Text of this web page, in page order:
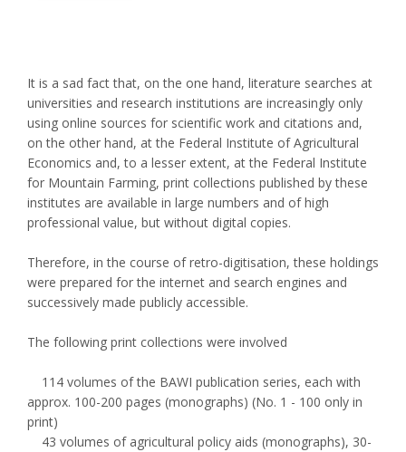
It is a sad fact that, on the one hand, literature searches at
universities and research institutions are increasingly only
using online sources for scientific work and citations and,
on the other hand, at the Federal Institute of Agricultural
Economics and, to a lesser extent, at the Federal Institute
for Mountain Farming, print collections published by these
institutes are available in large numbers and of high
professional value, but without digital copies.
Therefore, in the course of retro-digitisation, these holdings
were prepared for the internet and search engines and
successively made publicly accessible.
The following print collections were involved
114 volumes of the BAWI publication series, each with
approx. 100-200 pages (monographs) (No. 1 - 100 only in
print)
43 volumes of agricultural policy aids (monographs), 30-